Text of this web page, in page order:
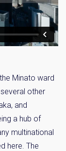
Minato ward
other
and
a hub of
multinational
here. The